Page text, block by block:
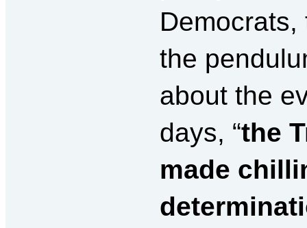
Democrats,
the
about the
days, “the
made